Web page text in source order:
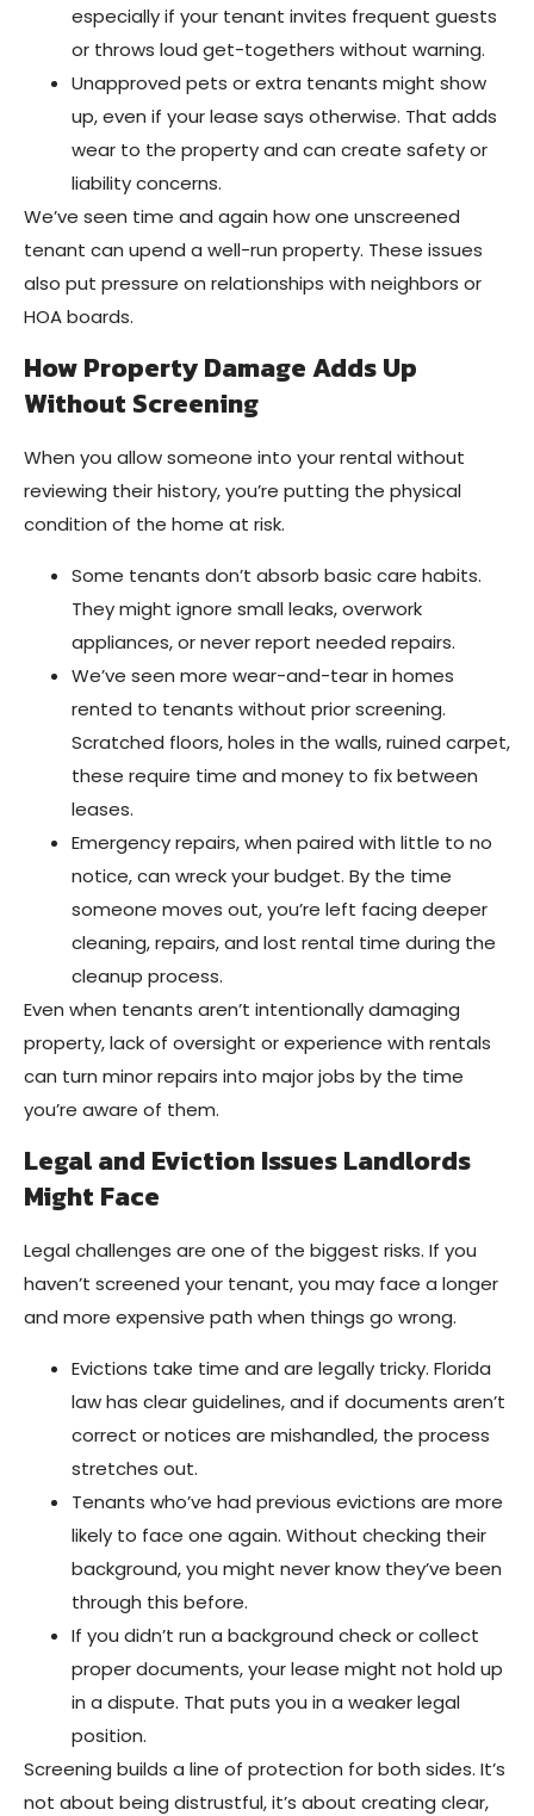
especially if your tenant invites frequent guests
or throws loud get-togethers without warning.
Unapproved pets or extra tenants might show
up, even if your lease says otherwise. That adds
wear to the property and can create safety or
liability concerns.
We’ve seen time and again how one unscreened
tenant can upend a well-run property. These issues
also put pressure on relationships with neighbors or
HOA boards.
How Property Damage Adds Up
Without Screening
When you allow someone into your rental without
reviewing their history, you’re putting the physical
condition of the home at risk.
Some tenants don’t absorb basic care habits.
They might ignore small leaks, overwork
appliances, or never report needed repairs.
We’ve seen more wear-and-tear in homes
rented to tenants without prior screening.
Scratched floors, holes in the walls, ruined carpet,
these require time and money to fix between
leases.
Emergency repairs, when paired with little to no
notice, can wreck your budget. By the time
someone moves out, you’re left facing deeper
cleaning, repairs, and lost rental time during the
cleanup process.
Even when tenants aren’t intentionally damaging
property, lack of oversight or experience with rentals
can turn minor repairs into major jobs by the time
you’re aware of them.
Legal and Eviction Issues Landlords
Might Face
Legal challenges are one of the biggest risks. If you
haven’t screened your tenant, you may face a longer
and more expensive path when things go wrong.
Evictions take time and are legally tricky. Florida
law has clear guidelines, and if documents aren’t
correct or notices are mishandled, the process
stretches out.
Tenants who’ve had previous evictions are more
likely to face one again. Without checking their
background, you might never know they’ve been
through this before.
If you didn’t run a background check or collect
proper documents, your lease might not hold up
in a dispute. That puts you in a weaker legal
position.
Screening builds a line of protection for both sides. It’s
not about being distrustful, it’s about creating clear,